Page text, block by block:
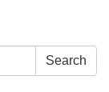
Search